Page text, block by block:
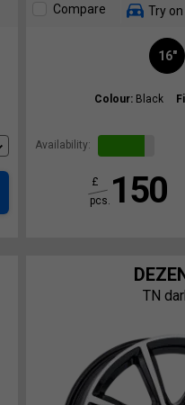
Compare Try on
16"
Colour: Black
Availability:
150
£
pcs.
TN